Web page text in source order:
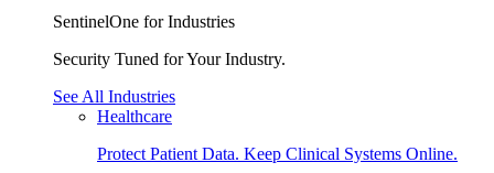
SentinelOne for Industries
Security Tuned for Your Industry.
See All Industries
Healthcare
Protect Patient Data. Keep Clinical Systems Online.